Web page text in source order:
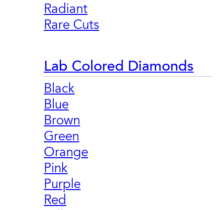
Radiant
Rare Cuts
Lab Colored Diamonds
Black
Blue
Brown
Green
Orange
Pink
Purple
Red